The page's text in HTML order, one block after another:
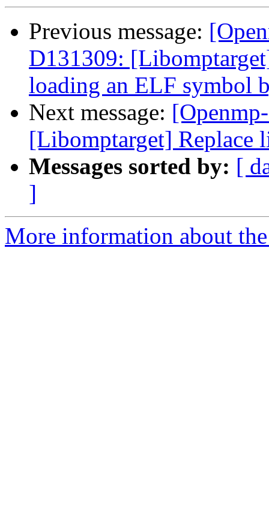
Previous message:
D131309:
loading an ELF symbol
Next message:
[Libomptarget]
Messages sorted by: [
]
More information about